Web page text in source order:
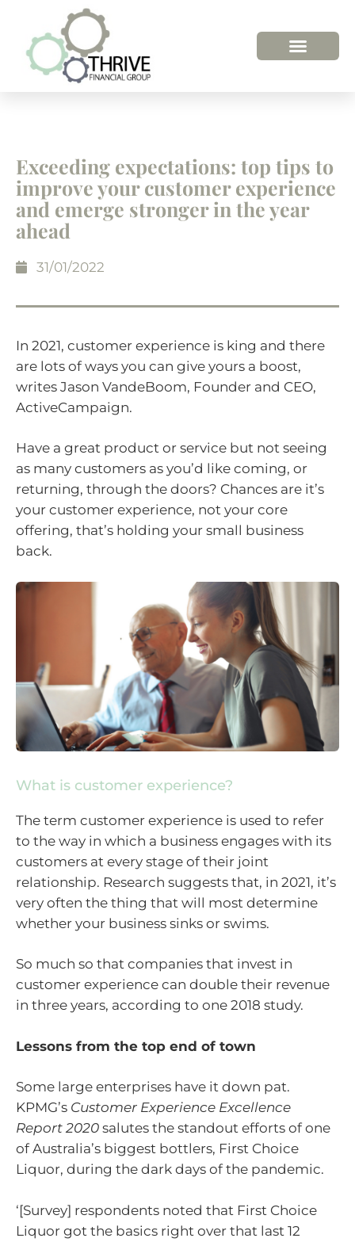
Exceeding expectations: top tips to
improve your customer experience
and emerge stronger in the year
ahead
31/01/2022
In 2021, customer experience is king and there
are lots of ways you can give yours a boost,
writes Jason VandeBoom, Founder and CEO,
ActiveCampaign.
Have a great product or service but not seeing
as many customers as you’d like coming, or
returning, through the doors? Chances are it’s
your customer experience, not your core
offering, that’s holding your small business
back.
What is customer experience?
The term customer experience is used to refer
to the way in which a business engages with its
customers at every stage of their joint
relationship. Research suggests that, in 2021, it’s
very often the thing that will most determine
whether your business sinks or swims.
So much so that companies that invest in
customer experience can double their revenue
in three years, according to one 2018 study.
Lessons from the top end of town
Some large enterprises have it down pat.
KPMG’s Customer Experience Excellence
Report 2020 salutes the standout efforts of one
of Australia’s biggest bottlers, First Choice
Liquor, during the dark days of the pandemic.
‘[Survey] respondents noted that First Choice
Liquor got the basics right over that last 12